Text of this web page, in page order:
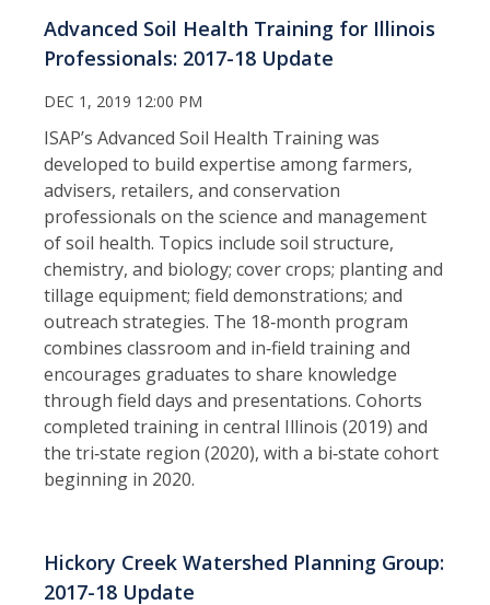
Advanced Soil Health Training for Illinois
Professionals: 2017-18 Update
DEC 1, 2019 12:00 PM
ISAP’s Advanced Soil Health Training was
developed to build expertise among farmers,
advisers, retailers, and conservation
professionals on the science and management
of soil health. Topics include soil structure,
chemistry, and biology; cover crops; planting and
tillage equipment; field demonstrations; and
outreach strategies. The 18‑month program
combines classroom and in‑field training and
encourages graduates to share knowledge
through field days and presentations. Cohorts
completed training in central Illinois (2019) and
the tri‑state region (2020), with a bi‑state cohort
beginning in 2020.
Hickory Creek Watershed Planning Group:
2017-18 Update